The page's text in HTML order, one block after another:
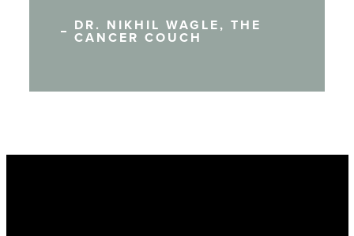
DR. NIKHIL WAGLE, THE
CANCER COUCH